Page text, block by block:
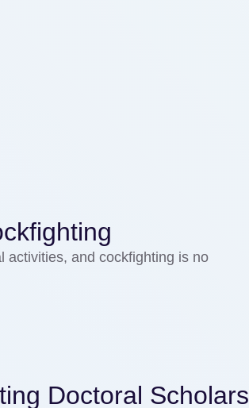
activities, and cockfighting is no
Doctoral Scholars